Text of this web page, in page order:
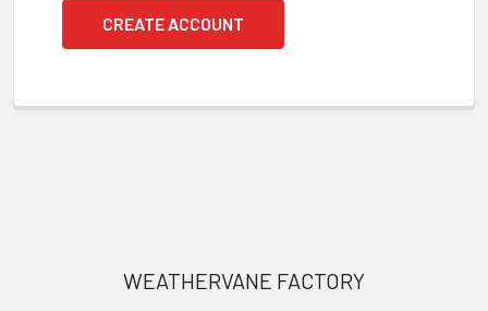
CREATE ACCOUNT
WEATHERVANE FACTORY